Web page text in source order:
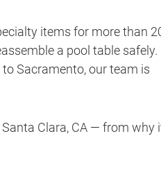
items for more than
a pool table safely.
Sacramento, our team is
Clara, CA — from why